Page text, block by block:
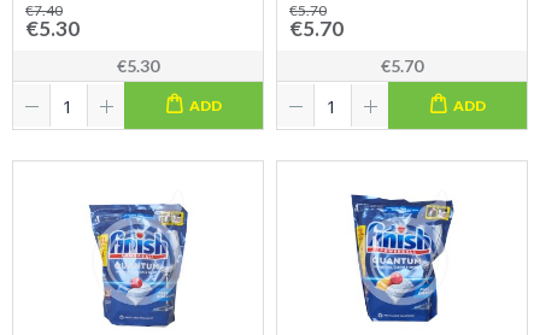
€7.40
€5.30
€5.30
ADD
€5.70
€5.70
€5.70
ADD